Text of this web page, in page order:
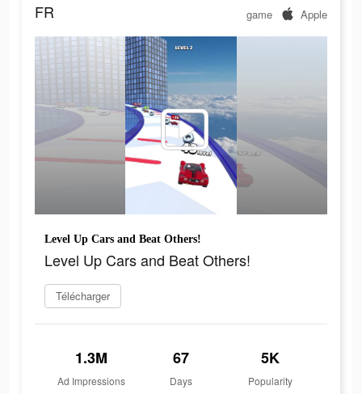
FR game Apple
Level Up Cars and Beat Others!
Level Up Cars and Beat Others!
Télécharger
1.3M
Ad Impressions
67
Days
5K
Popularity